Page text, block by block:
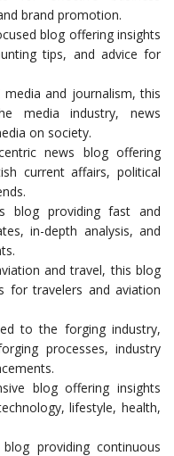
brand promotion.
blog offering insights
tips, and advice for
media and journalism, this
media industry, news
on society.
news blog offering
current affairs, political
blog providing fast and
in-depth analysis, and
and travel, this blog
for travelers and aviation
to the forging industry,
processes, industry
blog offering insights
lifestyle, health,
providing continuous